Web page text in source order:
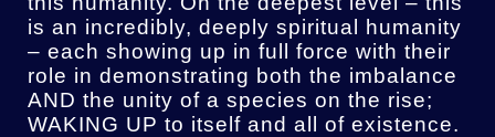
is an incredibly, deeply spiritual humanity
– each showing up in full force with their
role in demonstrating both the imbalance
AND the unity of a species on the rise;
WAKING UP to itself and all of existence.